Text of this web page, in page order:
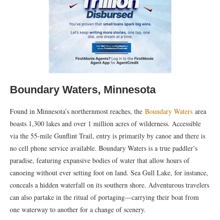
Boundary Waters, Minnesota
Found in Minnesota’s northernmost reaches, the Boundary Waters area
boasts 1,300 lakes and over 1 million acres of wilderness. Accessible
via the 55-mile Gunflint Trail, entry is primarily by canoe and there is
no cell phone service available. Boundary Waters is a true paddler’s
paradise, featuring expansive bodies of water that allow hours of
canoeing without ever setting foot on land. Sea Gull Lake, for instance,
conceals a hidden waterfall on its southern shore. Adventurous travelers
can also partake in the ritual of portaging—carrying their boat from
one waterway to another for a change of scenery.